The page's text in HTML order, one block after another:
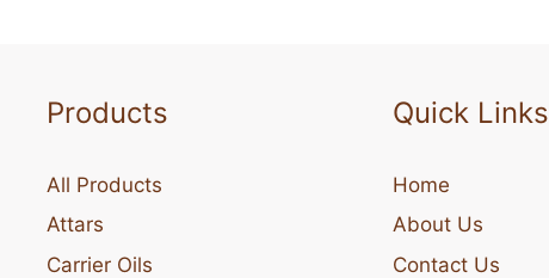
Products
All Products
Attars
Carrier Oils
Quick Links
Home
About Us
Contact Us